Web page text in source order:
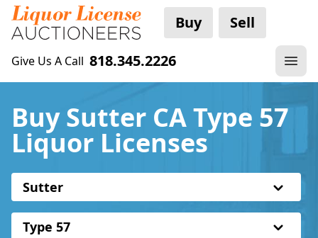
Buy Sell
Give Us A Call 818.345.2226
Buy Sutter CA Type 57
Liquor Licenses
Sutter
Type 57